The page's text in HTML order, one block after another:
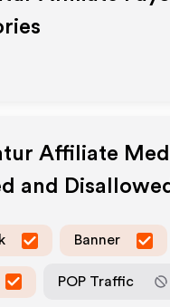
Affiliate
and
Banner
POP Traffic